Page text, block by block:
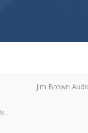
Jim Brown